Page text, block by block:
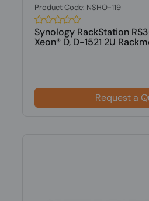
Product Code: NSHO-119
Synology RackStation
Xeon® D, D-1521 2U
Request a